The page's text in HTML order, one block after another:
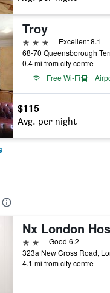
Troy
3 stars
Excellent 8.1
0.4 mi from city centre
Free Wi-Fi
$115
Avg. per night
Nx London
2 starsGood 6.2
323a New Cross Road,
4.1 mi from city centre